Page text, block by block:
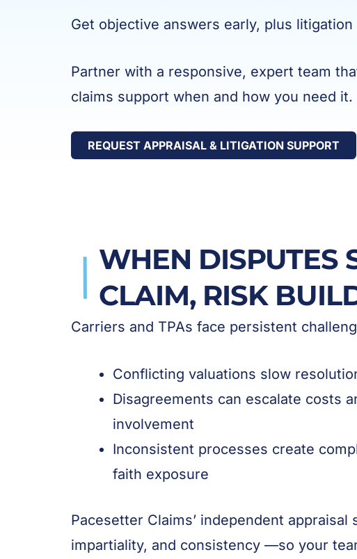
Get objective answers early, plus
Partner with a responsive, expert team
claims support when and how you need it.
REQUEST APPRAISAL & LITIGATION SUPPORT
WHEN DISPUTES
CLAIM, RISK
Carriers and TPAs face persistent
Conflicting valuations slow
Disagreements can escalate costs
involvement
Inconsistent processes create
faith exposure
Pacesetter Claims’ independent
impartiality, and consistency —so your